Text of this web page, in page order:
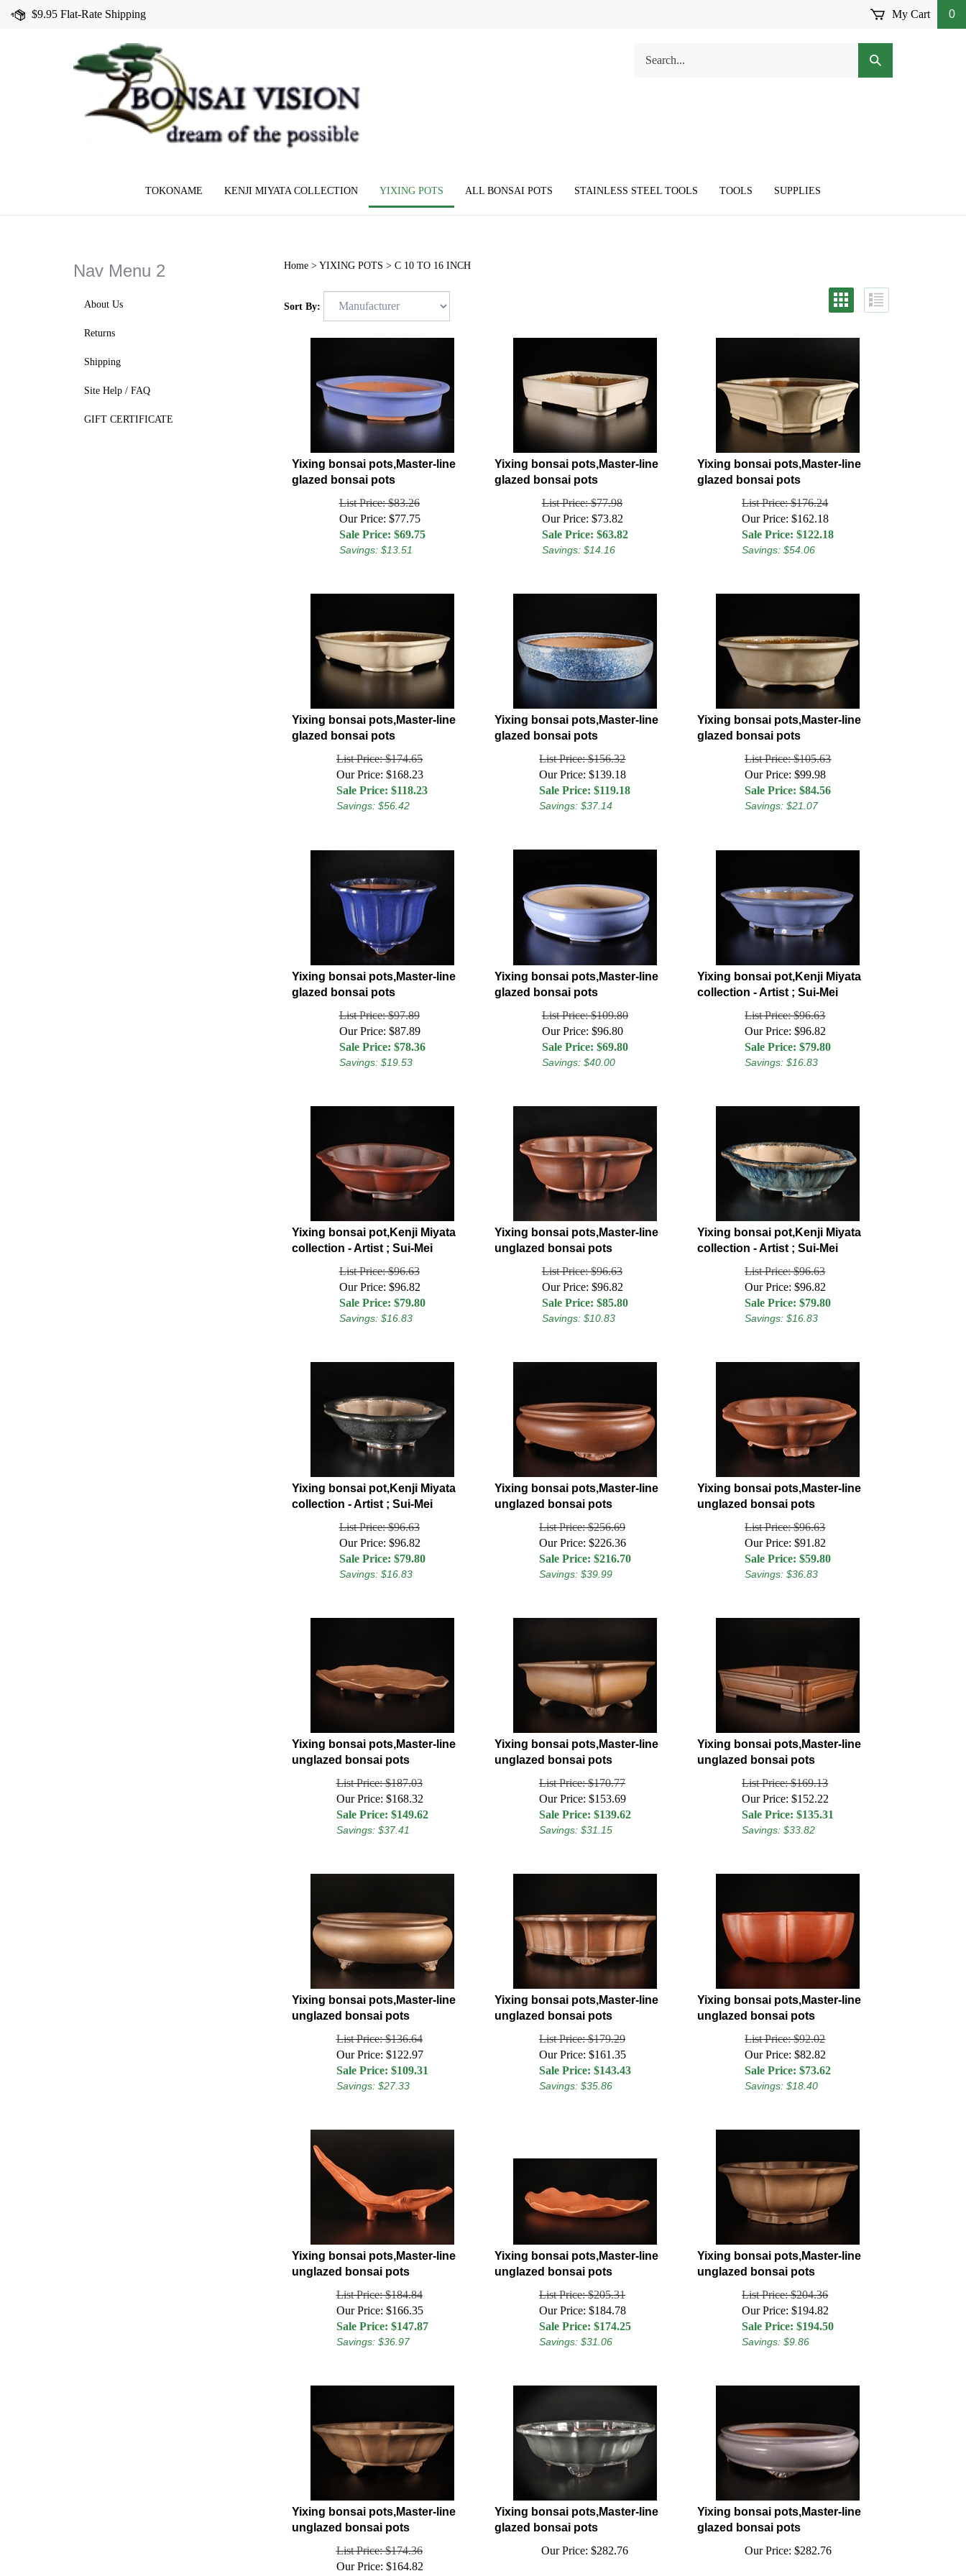
$9.95 Flat-Rate Shipping My Cart 0
our
Submit
Search
TOKONAME KENJI MIYATA COLLECTION YIXING POTS ALL BONSAI POTS STAINLESS STEEL TOOLS TOOLS SUPPLIES
Nav Menu 2
About Us
Returns
Shipping
Site Help / FAQ
GIFT CERTIFICATE
Home> YIXING POTS > C 10 TO 16 INCH
Sort By:
Yixing bonsai pots,Master-line
glazed bonsai pots
List Price: $83.26
Our Price: $77.75
Sale Price: $69.75
Savings: $13.51
Yixing bonsai pots,Master-line
glazed bonsai pots
List Price: $77.98
Our Price: $73.82
Sale Price: $63.82
Savings: $14.16
Yixing bonsai pots,Master-line
glazed bonsai pots
List Price: $176.24
Our Price: $162.18
Sale Price: $122.18
Savings: $54.06
Yixing bonsai pots,Master-line
glazed bonsai pots
List Price: $174.65
Our Price: $168.23
Sale Price: $118.23
Savings: $56.42
Yixing bonsai pots,Master-line
glazed bonsai pots
List Price: $156.32
Our Price: $139.18
Sale Price: $119.18
Savings: $37.14
Yixing bonsai pots,Master-line
glazed bonsai pots
List Price: $105.63
Our Price: $99.98
Sale Price: $84.56
Savings: $21.07
Yixing bonsai pots,Master-line
glazed bonsai pots
List Price: $97.89
Our Price: $87.89
Sale Price: $78.36
Savings: $19.53
Yixing bonsai pots,Master-line
glazed bonsai pots
List Price: $109.80
Our Price: $96.80
Sale Price: $69.80
Savings: $40.00
Yixing bonsai pot,Kenji Miyata
collection - Artist ; Sui-Mei
List Price: $96.63
Our Price: $96.82
Sale Price: $79.80
Savings: $16.83
Yixing bonsai pot,Kenji Miyata
collection - Artist ; Sui-Mei
List Price: $96.63
Our Price: $96.82
Sale Price: $79.80
Savings: $16.83
Yixing bonsai pots,Master-line
unglazed bonsai pots
List Price: $96.63
Our Price: $96.82
Sale Price: $85.80
Savings: $10.83
Yixing bonsai pot,Kenji Miyata
collection - Artist ; Sui-Mei
List Price: $96.63
Our Price: $96.82
Sale Price: $79.80
Savings: $16.83
Yixing bonsai pot,Kenji Miyata
collection - Artist ; Sui-Mei
List Price: $96.63
Our Price: $96.82
Sale Price: $79.80
Savings: $16.83
Yixing bonsai pots,Master-line
unglazed bonsai pots
List Price: $256.69
Our Price: $226.36
Sale Price: $216.70
Savings: $39.99
Yixing bonsai pots,Master-line
unglazed bonsai pots
List Price: $96.63
Our Price: $91.82
Sale Price: $59.80
Savings: $36.83
Yixing bonsai pots,Master-line
unglazed bonsai pots
List Price: $187.03
Our Price: $168.32
Sale Price: $149.62
Savings: $37.41
Yixing bonsai pots,Master-line
unglazed bonsai pots
List Price: $170.77
Our Price: $153.69
Sale Price: $139.62
Savings: $31.15
Yixing bonsai pots,Master-line
unglazed bonsai pots
List Price: $169.13
Our Price: $152.22
Sale Price: $135.31
Savings: $33.82
Yixing bonsai pots,Master-line
unglazed bonsai pots
List Price: $136.64
Our Price: $122.97
Sale Price: $109.31
Savings: $27.33
Yixing bonsai pots,Master-line
unglazed bonsai pots
List Price: $179.29
Our Price: $161.35
Sale Price: $143.43
Savings: $35.86
Yixing bonsai pots,Master-line
unglazed bonsai pots
List Price: $92.02
Our Price: $82.82
Sale Price: $73.62
Savings: $18.40
Yixing bonsai pots,Master-line
unglazed bonsai pots
List Price: $184.84
Our Price: $166.35
Sale Price: $147.87
Savings: $36.97
Yixing bonsai pots,Master-line
unglazed bonsai pots
List Price: $205.31
Our Price: $184.78
Sale Price: $174.25
Savings: $31.06
Yixing bonsai pots,Master-line
unglazed bonsai pots
List Price: $204.36
Our Price: $194.82
Sale Price: $194.50
Savings: $9.86
Yixing bonsai pots,Master-line
unglazed bonsai pots
List Price: $174.36
Our Price: $164.82
Yixing bonsai pots,Master-line
glazed bonsai pots
Our Price: $282.76
Yixing bonsai pots,Master-line
glazed bonsai pots
Our Price: $282.76